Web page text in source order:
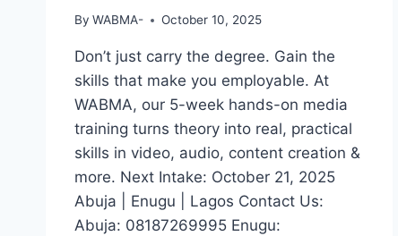
By WABMA- October 10, 2025
Don’t just carry the degree. Gain the
skills that make you employable. At
WABMA, our 5-week hands-on media
training turns theory into real, practical
skills in video, audio, content creation &
more. Next Intake: October 21, 2025
Abuja | Enugu | Lagos Contact Us:
Abuja: 08187269995 Enugu: